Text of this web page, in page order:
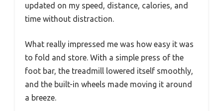
updated on my speed, distance, calories, and
time without distraction.
What really impressed me was how easy it was
to fold and store. With a simple press of the
foot bar, the treadmill lowered itself smoothly,
and the built-in wheels made moving it around
a breeze.